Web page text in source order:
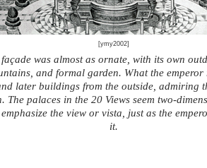
[ymy2002]
was almost as ornate, with its own
and formal garden. What the emperor
later buildings from the outside, admiring
The palaces in the 20 Views seem two-
the view or vista, just as the
it.